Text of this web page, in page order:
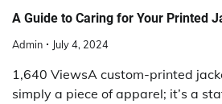
A Guide to Caring for Your Printed
Admin July 4, 2024
1,640 ViewsA custom-printed
simply a piece of apparel; it’s a